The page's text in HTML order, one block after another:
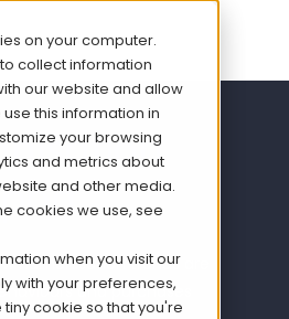
on your computer.
collect information
our website and allow
this information in
your browsing
and metrics about
and other media.
cookies we use, see
when you visit our
with your preferences,
cookie so that you're
humanisation trends are
and purchases